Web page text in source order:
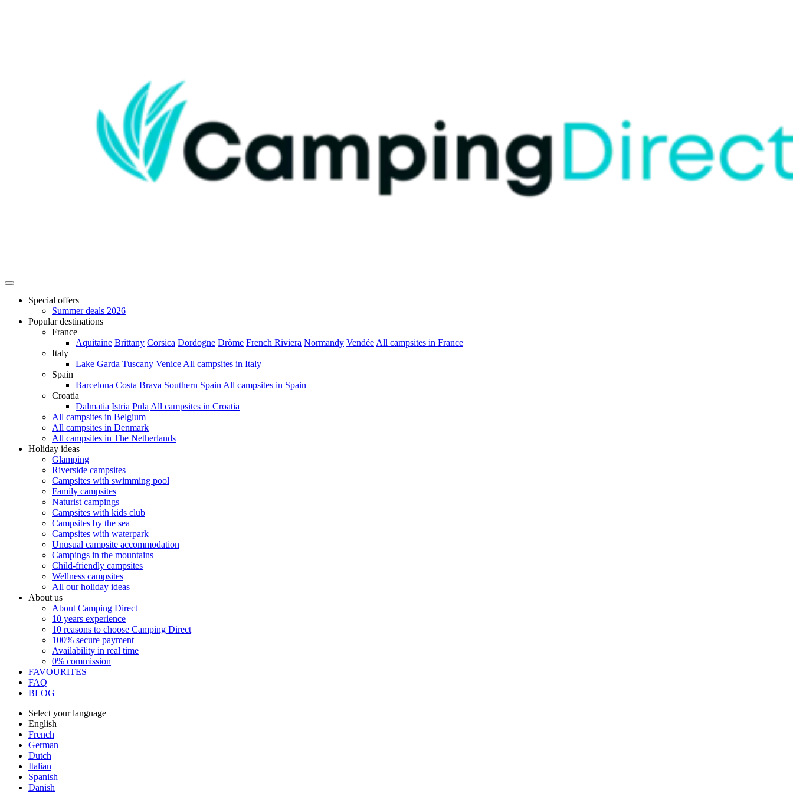
Special offers
Summer deals 2026
Popular destinations
France
Aquitaine Brittany Corsica Dordogne Drôme French Riviera Normandy Vendée All campsites in France
Italy
Lake Garda Tuscany Venice All campsites in Italy
Spain
Barcelona Costa Brava Southern Spain All campsites in Spain
Croatia
Dalmatia Istria Pula All campsites in Croatia
All campsites in Belgium
All campsites in Denmark
All campsites in The Netherlands
Holiday ideas
Glamping
Riverside campsites
Campsites with swimming pool
Family campsites
Naturist campings
Campsites with kids club
Campsites by the sea
Campsites with waterpark
Unusual campsite accommodation
Campings in the mountains
Child-friendly campsites
Wellness campsites
All our holiday ideas
About us
About Camping Direct
10 years experience
10 reasons to choose Camping Direct
100% secure payment
Availability in real time
0% commission
FAVOURITES
FAQ
BLOG
Select your language
English
French
German
Dutch
Italian
Spanish
Danish